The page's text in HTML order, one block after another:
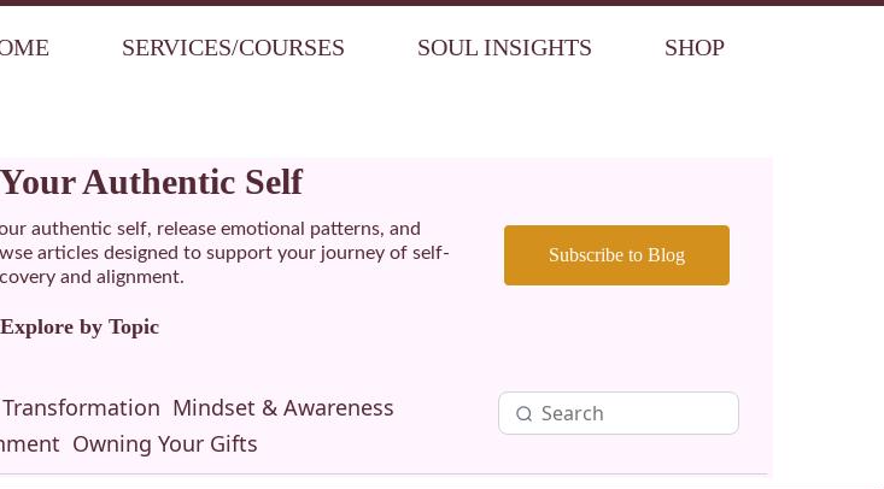
SERVICES/COURSES SOUL INSIGHTS SHOP
Authentic Self
authentic self, release emotional patterns, and
articles designed to support your journey of self-
and alignment.
Explore by Topic
Subscribe to Blog
Mindset & Awareness
Owning Your Gifts